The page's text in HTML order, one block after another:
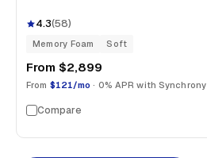
4.3(58)
Memory Foam Soft
From $2,899
From $121/mo · 0% APR with Synchrony
Compare